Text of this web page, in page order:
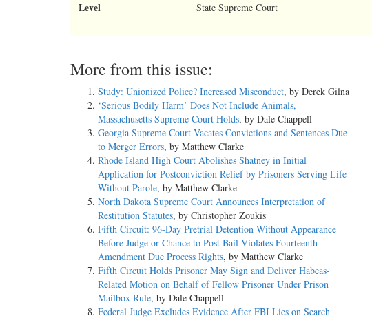
Level State Supreme Court
More from this issue:
Study: Unionized Police? Increased Misconduct, by Derek Gilna
‘Serious Bodily Harm’ Does Not Include Animals,
Massachusetts Supreme Court Holds, by Dale Chappell
Georgia Supreme Court Vacates Convictions and Sentences Due
to Merger Errors, by Matthew Clarke
Rhode Island High Court Abolishes Shatney in Initial
Application for Postconviction Relief by Prisoners Serving Life
Without Parole, by Matthew Clarke
North Dakota Supreme Court Announces Interpretation of
Restitution Statutes, by Christopher Zoukis
Fifth Circuit: 96-Day Pretrial Detention Without Appearance
Before Judge or Chance to Post Bail Violates Fourteenth
Amendment Due Process Rights, by Matthew Clarke
Fifth Circuit Holds Prisoner May Sign and Deliver Habeas-
Related Motion on Behalf of Fellow Prisoner Under Prison
Mailbox Rule, by Dale Chappell
Federal Judge Excludes Evidence After FBI Lies on Search